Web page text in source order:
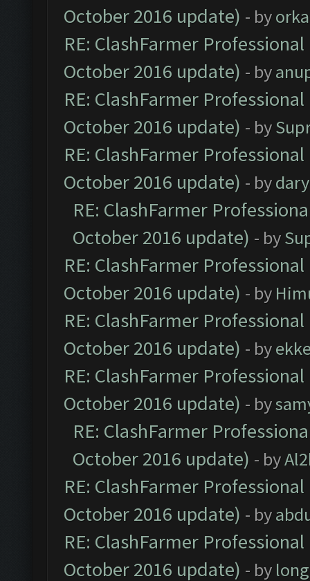
October 2016 update) - by
RE: ClashFarmer
October 2016 update) - by
RE: ClashFarmer
October 2016 update) - by
RE: ClashFarmer
October 2016 update) - by
RE: ClashFarmer
October 2016 update) - by
RE: ClashFarmer
October 2016 update) - by
RE: ClashFarmer
October 2016 update) - by
RE: ClashFarmer
October 2016 update) - by
RE: ClashFarmer
October 2016 update) - by
RE: ClashFarmer
October 2016 update) - by
RE: ClashFarmer
October 2016 update) - by